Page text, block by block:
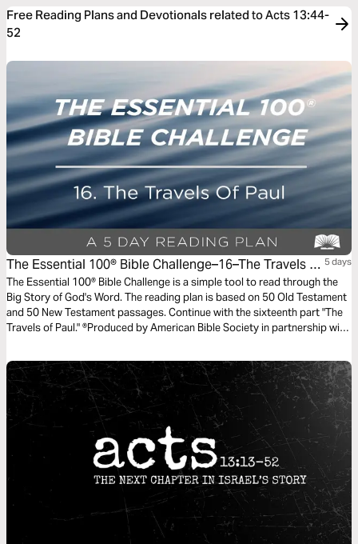
Free Reading Plans and Devotionals related to Acts 13:44-
52
The Essential 100® Bible Challenge–16–The Travels Of
Paul
5 days
The Essential 100® Bible Challenge is a simple tool to read through the
Big Story of God's Word. The reading plan is based on 50 Old Testament
and 50 New Testament passages. Continue with the sixteenth part "The
Travels of Paul." ®Produced by American Bible Society in partnership with